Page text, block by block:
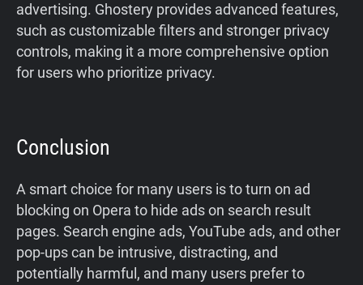
advertising. Ghostery provides advanced features,
such as customizable filters and stronger privacy
controls, making it a more comprehensive option
for users who prioritize privacy.
Conclusion
A smart choice for many users is to turn on ad
blocking on Opera to hide ads on search result
pages. Search engine ads, YouTube ads, and other
pop‑ups can be intrusive, distracting, and
potentially harmful, and many users prefer to